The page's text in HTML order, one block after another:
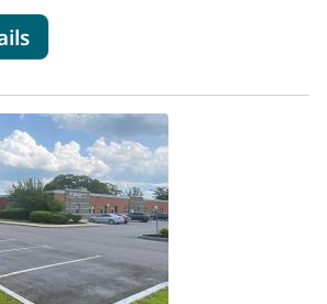
for MaineHealth Nephrology